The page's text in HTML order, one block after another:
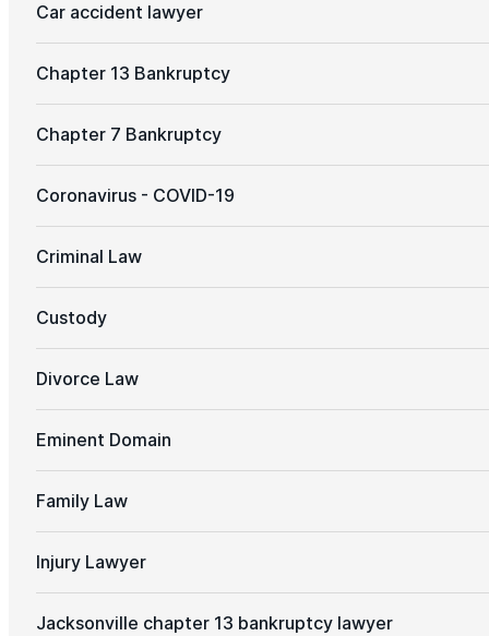
Car accident lawyer
Chapter 13 Bankruptcy
Chapter 7 Bankruptcy
Coronavirus - COVID-19
Criminal Law
Custody
Divorce Law
Eminent Domain
Family Law
Injury Lawyer
Jacksonville chapter 13 bankruptcy lawyer